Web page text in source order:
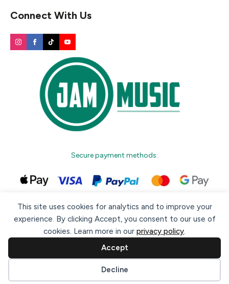
This site uses cookies for analytics and to improve your
experience. By clicking Accept, you consent to our use of
cookies. Learn more in our privacy policy.
Accept
Decline
Connect With Us
Secure payment methods:
© 2026 Jam Music Company Ltd. All rights reserved. Registered